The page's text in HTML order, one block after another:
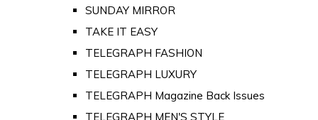
SUNDAY MIRROR
TAKE IT EASY
TELEGRAPH FASHION
TELEGRAPH LUXURY
TELEGRAPH Magazine Back Issues
TELEGRAPH MEN'S STYLE